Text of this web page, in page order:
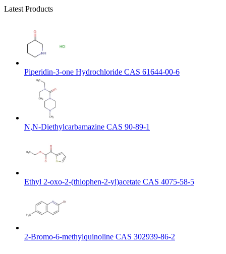
Latest Products
Piperidin-3-one Hydrochloride CAS 61644-00-6
N,N-Diethylcarbamazine CAS 90-89-1
Ethyl 2-oxo-2-(thiophen-2-yl)acetate CAS 4075-58-5
2-Bromo-6-methylquinoline CAS 302939-86-2